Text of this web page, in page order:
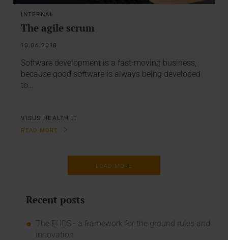
INTERNAL
The agile scrum
10.04.2018
Software development is a fast-moving business,
because good software is always being developed
to…
VISUS HEALTH IT
READ MORE
LOAD MORE
Recent posts
The EHDS - a framework for the ground rules and
innovation